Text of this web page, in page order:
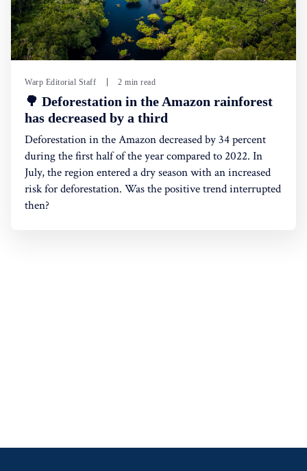
Warp Editorial Staff 2 min read
🌳 Deforestation in the Amazon rainforest
has decreased by a third
Deforestation in the Amazon decreased by 34 percent
during the first half of the year compared to 2022. In
July, the region entered a dry season with an increased
risk for deforestation. Was the positive trend interrupted
then?